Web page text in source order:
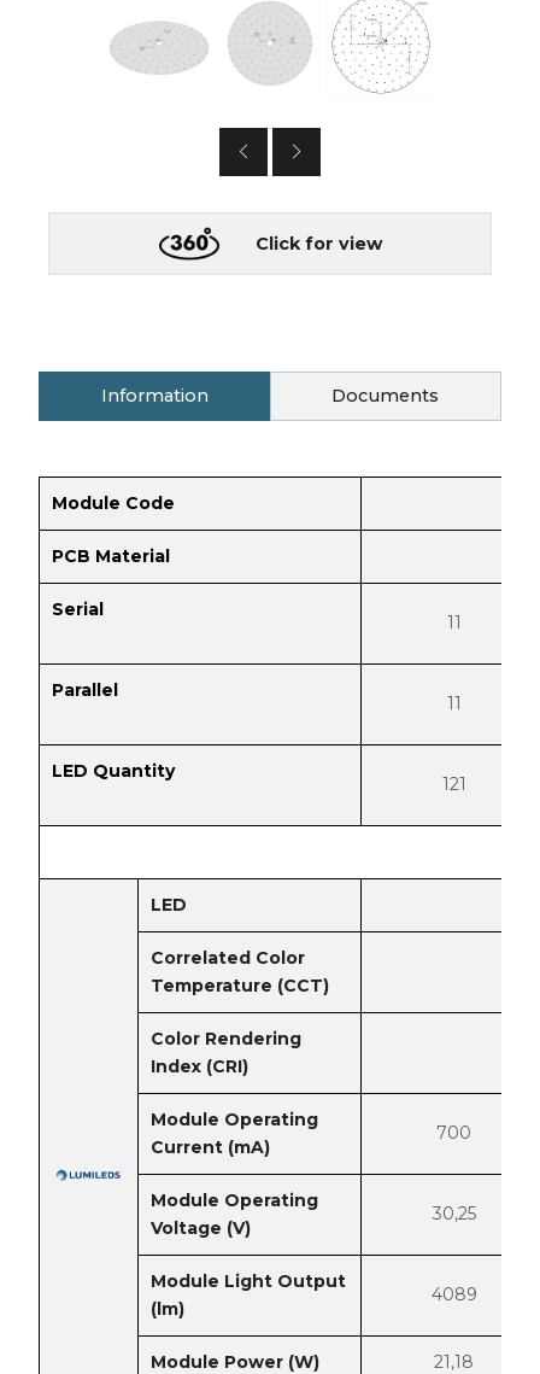
Click for view
Information Documents
Module Code
PCB Material
Serial
11
Parallel
11
LED Quantity
121
LED
Correlated Color
Temperature (CCT)
Color Rendering
Index (CRI)
Module Operating
Current (mA)
700
Module Operating
Voltage (V)
30,25
Module Light Output
(lm)
4089
Module Power (W) 21,18